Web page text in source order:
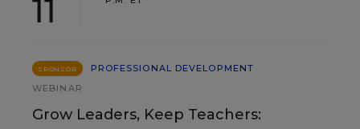
11
SPONSOR
PROFESSIONAL DEVELOPMENT
WEBINAR
Grow Leaders, Keep Teachers: